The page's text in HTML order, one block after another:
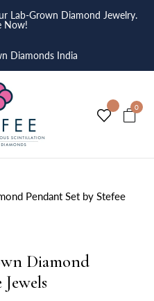
Lab-Grown Diamond Jewelry.
Now!
Diamonds India
0
Pendant Set by Stefee
Diamond